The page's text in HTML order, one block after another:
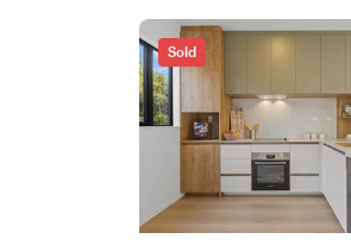
Sold